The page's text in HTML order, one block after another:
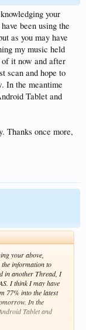
your
been using the
as you may have
my music held
it now and after
scan and hope to
In the meantime
Tablet and
Thanks once more,
your above,
the information to
in another Thread, I
I think I may have
77% into the latest
In the
Tablet and